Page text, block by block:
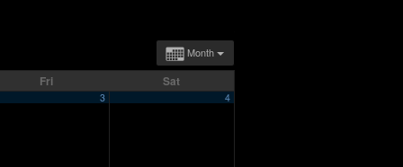
Month
Fri Sat
3 4